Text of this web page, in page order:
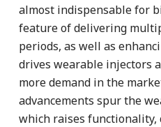
almost indispensable for
feature of delivering
periods, as well as
drives wearable injectors
more demand in the
advancements spur the
which raises functionality,